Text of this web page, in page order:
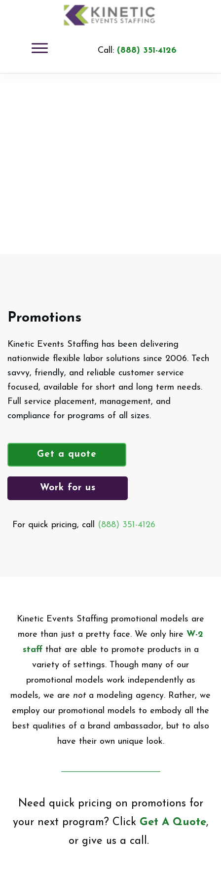
Call: (888) 351-4126
Promotions
Kinetic Events Staffing has been delivering
nationwide flexible labor solutions since 2006. Tech
savvy, friendly, and reliable customer service
focused, available for short and long term needs.
Full service placement, management, and
compliance for programs of all sizes.
Get a quote
Work for us
For quick pricing, call (888) 351-4126
Kinetic Events Staffing promotional models are
more than just a pretty face. We only hire W-2
staffthat are able to promote products in a
variety of settings. Though many of our
promotional models work independently as
models, we are nota modeling agency. Rather, we
employ our promotional models to embody all the
best qualities of a brand ambassador, but to also
have their own unique look.
Need quick pricing on promotions for
your next program? Click Get A Quote,
or give us a call.